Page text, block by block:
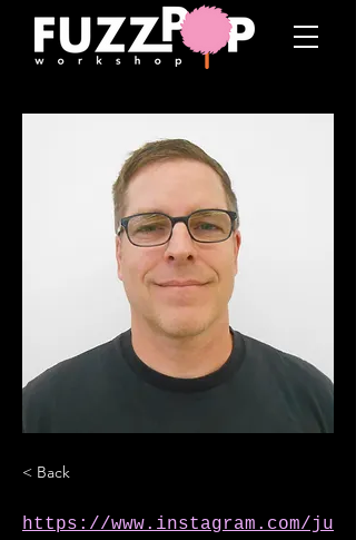
< Back
https://www.instagram.com/ju